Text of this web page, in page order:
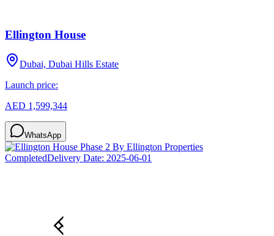
Ellington House
Dubai, Dubai Hills Estate
Launch price:
AED 1,599,344
WhatsApp
CompletedDelivery Date: 2025-06-01